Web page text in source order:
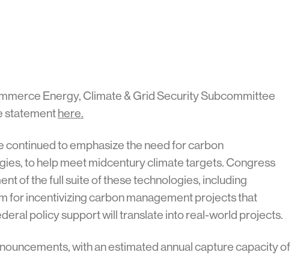
Energy, Climate & Grid Security Subcommittee
statementhere.
continued to emphasize the need for carbon
to help meet midcentury climate targets. Congress
of the full suite of these technologies, including
for incentivizing carbon management projects that
policy support will translate into real-world projects.
with an estimated annual capture capacity of